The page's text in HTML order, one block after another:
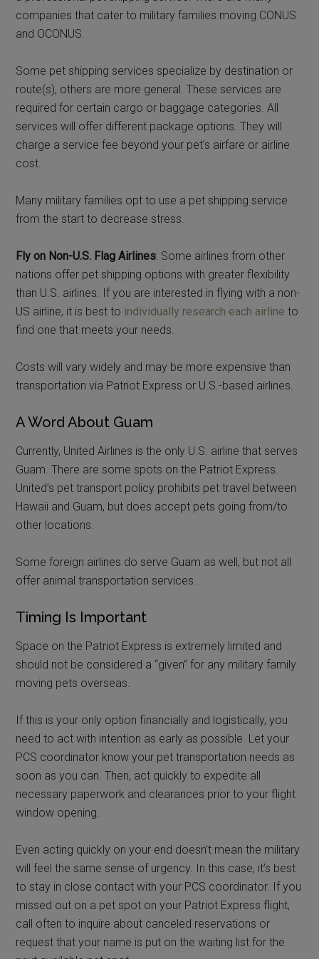
companies that cater to military families moving CONUS
and OCONUS.
Some pet shipping services specialize by destination or
route(s), others are more general. These services are
required for certain cargo or baggage categories. All
services will offer different package options. They will
charge a service fee beyond your pet’s airfare or airline
cost.
Many military families opt to use a pet shipping service
from the start to decrease stress.
Fly on Non-U.S. Flag Airlines: Some airlines from other
nations offer pet shipping options with greater flexibility
than U.S. airlines. If you are interested in flying with a non-
US airline, it is best to individually research each airline to
find one that meets your needs.
Costs will vary widely and may be more expensive than
transportation via Patriot Express or U.S.-based airlines.
A Word About Guam
Currently, United Airlines is the only U.S. airline that serves
Guam. There are some spots on the Patriot Express.
United’s pet transport policy prohibits pet travel between
Hawaii and Guam, but does accept pets going from/to
other locations.
Some foreign airlines do serve Guam as well, but not all
offer animal transportation services.
Timing Is Important
Space on the Patriot Express is extremely limited and
should not be considered a “given” for any military family
moving pets overseas.
If this is your only option financially and logistically, you
need to act with intention as early as possible. Let your
PCS coordinator know your pet transportation needs as
soon as you can. Then, act quickly to expedite all
necessary paperwork and clearances prior to your flight
window opening.
Even acting quickly on your end doesn’t mean the military
will feel the same sense of urgency. In this case, it’s best
to stay in close contact with your PCS coordinator. If you
missed out on a pet spot on your Patriot Express flight,
call often to inquire about canceled reservations or
request that your name is put on the waiting list for the